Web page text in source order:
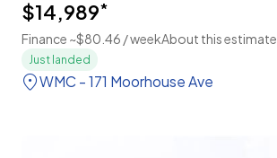
$14,989*
Finance ~$80.46 / weekAbout this estimate
Just landed
WMC - 171 Moorhouse Ave